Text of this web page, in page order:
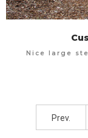
Nice large
Prev.